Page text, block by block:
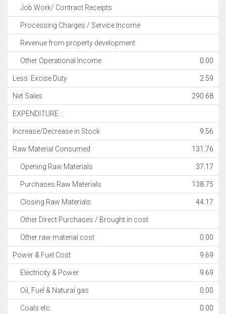
Job Work/ Contract Receipts
Processing Charges / Service Income
Revenue from property development
Other Operational Income 0.00
Less: Excise Duty 2.59
Net Sales 290.68
EXPENDITURE :
Increase/Decrease in Stock 9.56
Raw Material Consumed 131.76
Opening Raw Materials 37.17
Purchases Raw Materials 138.75
Closing Raw Materials 44.17
Other Direct Purchases / Brought in cost
Other raw material cost 0.00
Power & Fuel Cost 9.69
Electricity & Power 9.69
Oil, Fuel & Natural gas 0.00
Coals etc 0.00